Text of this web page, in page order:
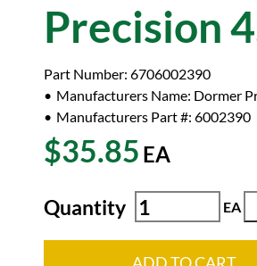
Precision
Part Number: 6706002390
Manufacturers Name: Dormer
Manufacturers Part #: 6002390
$35.85 EA
Quantity EA
ADD TO CART